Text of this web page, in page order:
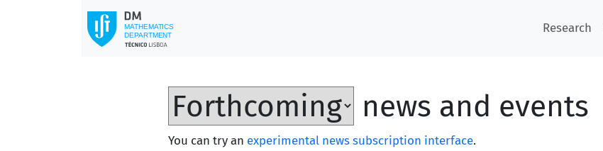
Research
news and events
You can try an experimental news subscription interface.